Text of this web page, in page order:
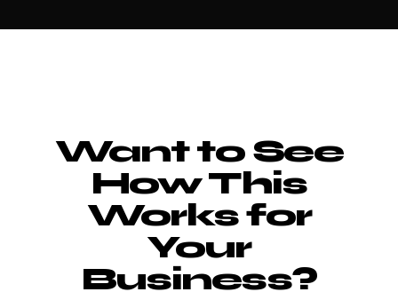
Want to See
How This
Works for
Your
Business?